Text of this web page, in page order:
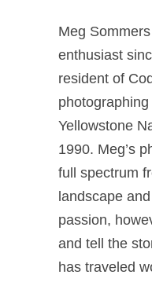
Meg
enthusiast
resident of
Yellowstone
1990. Meg’s
full spectrum
landscape
passion,
and tell the
has traveled